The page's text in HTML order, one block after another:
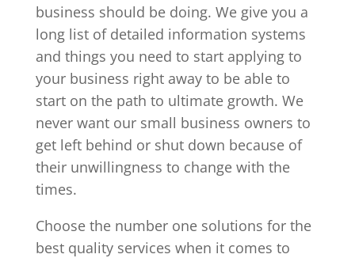
business should be doing. We give you a
long list of detailed information systems
and things you need to start applying to
your business right away to be able to
start on the path to ultimate growth. We
never want our small business owners to
get left behind or shut down because of
their unwillingness to change with the
times.
Choose the number one solutions for the
best quality services when it comes to